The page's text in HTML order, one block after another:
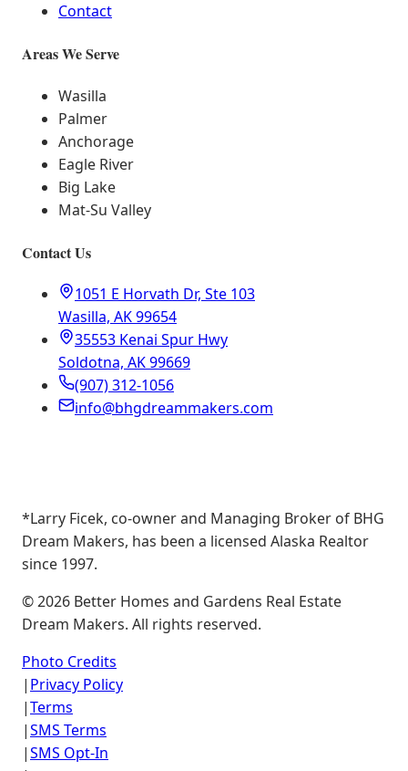
Contact
Areas We Serve
Wasilla
Palmer
Anchorage
Eagle River
Big Lake
Mat-Su Valley
Contact Us
1051 E Horvath Dr, Ste 103
Wasilla, AK 99654
35553 Kenai Spur Hwy
Soldotna, AK 99669
(907) 312-1056
info@bhgdreammakers.com
*Larry Ficek, co-owner and Managing Broker of BHG
Dream Makers, has been a licensed Alaska Realtor
since 1997.
©2026 Better Homes and Gardens Real Estate
Dream Makers. All rights reserved.
Photo Credits
| Privacy Policy
|Terms
|SMS Terms
|SMS Opt-In